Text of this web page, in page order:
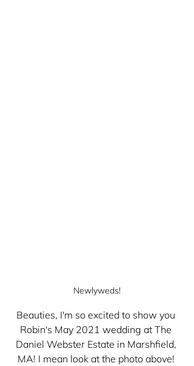
Newlyweds!
Beauties, I'm so excited to show you
Robin's May 2021 wedding at The
Daniel Webster Estate in Marshfield,
MA! I mean look at the photo above!